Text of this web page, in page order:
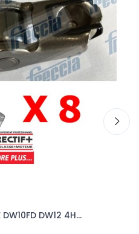
DW12 4H...